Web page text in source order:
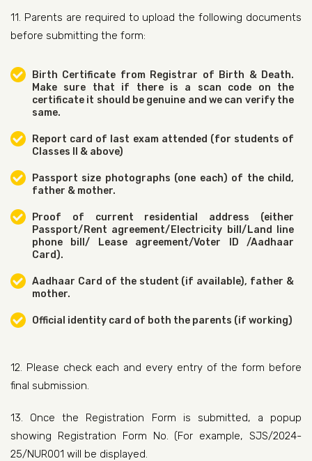
11. Parents are required to upload the following documents
before submitting the form:
Birth Certificate from Registrar of Birth & Death.
Make sure that if there is a scan code on the
certificate it should be genuine and we can verify the
same.
Report card of last exam attended (for students of
Classes II & above)
Passport size photographs (one each) of the child,
father & mother.
Proof of current residential address (either
Passport/Rent agreement/Electricity bill/Land line
phone bill/ Lease agreement/Voter ID /Aadhaar
Card).
Aadhaar Card of the student (if available), father &
mother.
Official identity card of both the parents (if working)
12. Please check each and every entry of the form before
final submission.
13. Once the Registration Form is submitted, a popup
showing Registration Form No. (For example, SJS/2024-
25/NUR001 will be displayed.